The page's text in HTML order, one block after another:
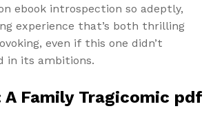
ebook introspection so adeptly,
experience that’s both thrilling
even if this one didn’t
in its ambitions.
A Family Tragicomic pdf